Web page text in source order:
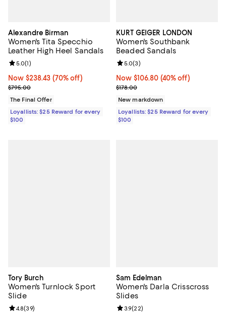
Alexandre Birman
Women's Tita Specchio
Leather High Heel Sandals
Now $238.43; 70% off;
Now $238.43 (70% off)
Previous price $795.00
$795.00
Review rating: 5.0 out of 5; 1 reviews;
5.0(1)
The Final Offer
Loyallists: $25 Reward for every
$100
KURT GEIGER LONDON
Women's Southbank
Beaded Sandals
Now $106.80; 40% off;
Now $106.80 (40% off)
Previous price $178.00
$178.00
Review rating: 5.0 out of 5; 3
5.0(3)
New markdown
Loyallists: $25 Reward for every
$100
Tory Burch
Women's Turnlock Sport
Slide
Review rating: 4.8 out of 5; 39 reviews;
4.8(39)
Sam Edelman
Women's Darla Crisscross
Slides
Review rating: 3.9 out of 5; 22
3.9(22)